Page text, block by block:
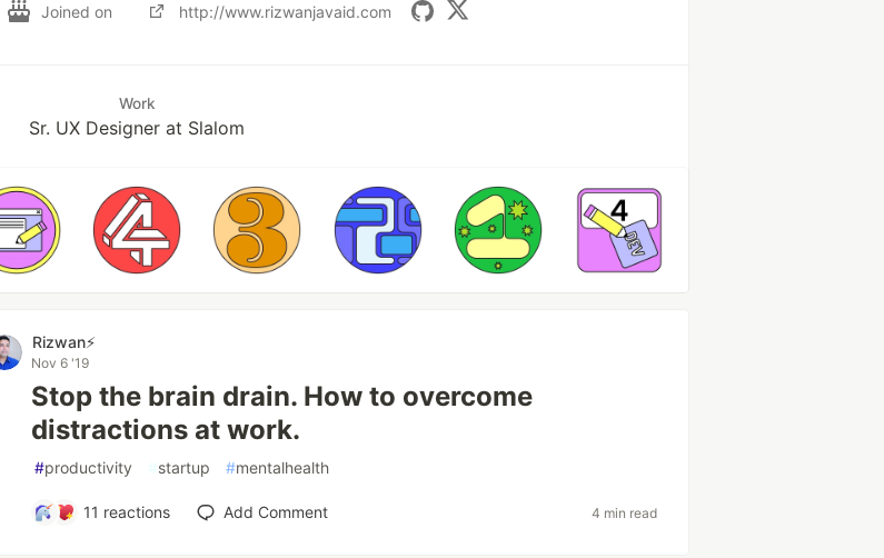
Joined on http://www.rizwanjavaid.com
Work
Sr. UX Designer at Slalom
Rizwan⚡️
Nov 6 '19
Stop the brain drain. How to overcome
distractions at work.
#productivity #startup #mentalhealth
11 reactions Add Comment 4 min read